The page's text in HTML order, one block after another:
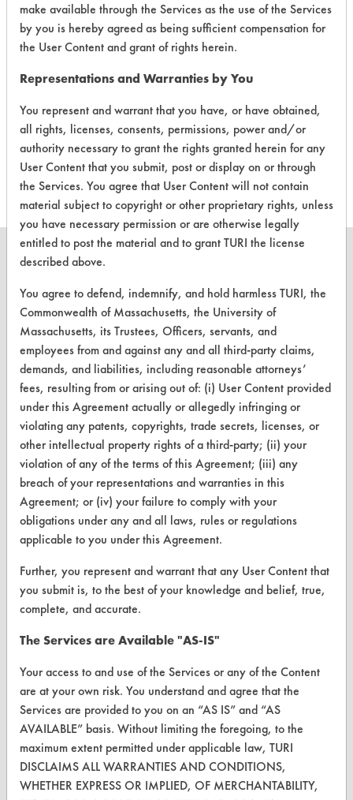
There are no laboratory
evaluations associated to
this product
CLEANERSOLUTIONS
Find a Product
Replace a Solvent
Safety Evaluation
Browse Client Types
Parts Description Search
VENDORS
Vendor/Product Search
Browse Vendors
FORMS
Client Test Request Form
Vendor Form
ABOUT
About CleanerSolutions
Database Demos
make available through the Services as the use of the Services
by you is hereby agreed as being sufficient compensation for
the User Content and grant of rights herein.
Representations and Warranties by You
You represent and warrant that you have, or have obtained,
all rights, licenses, consents, permissions, power and/or
authority necessary to grant the rights granted herein for any
User Content that you submit, post or display on or through
the Services. You agree that User Content will not contain
material subject to copyright or other proprietary rights, unless
you have necessary permission or are otherwise legally
entitled to post the material and to grant TURI the license
described above.
You agree to defend, indemnify, and hold harmless TURI, the
Commonwealth of Massachusetts, the University of
Massachusetts, its Trustees, Officers, servants, and
employees from and against any and all third-party claims,
demands, and liabilities, including reasonable attorneys’
fees, resulting from or arising out of: (i) User Content provided
under this Agreement actually or allegedly infringing or
violating any patents, copyrights, trade secrets, licenses, or
other intellectual property rights of a third-party; (ii) your
violation of any of the terms of this Agreement; (iii) any
breach of your representations and warranties in this
Agreement; or (iv) your failure to comply with your
obligations under any and all laws, rules or regulations
applicable to you under this Agreement.
Further, you represent and warrant that any User Content that
you submit is, to the best of your knowledge and belief, true,
complete, and accurate.
The Services are Available "AS-IS"
Your access to and use of the Services or any of the Content
are at your own risk. You understand and agree that the
Services are provided to you on an “AS IS” and “AS
AVAILABLE” basis. Without limiting the foregoing, to the
maximum extent permitted under applicable law, TURI
DISCLAIMS ALL WARRANTIES AND CONDITIONS,
WHETHER EXPRESS OR IMPLIED, OF MERCHANTABILITY,